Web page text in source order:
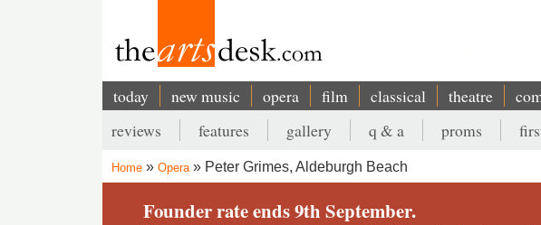
Main
navigation
today new music opera film classical theatre
Secondary
menu
reviews features gallery q & a proms
Breadcrumb
Home Opera Peter Grimes, Aldeburgh Beach
Founder rate ends 9th September.